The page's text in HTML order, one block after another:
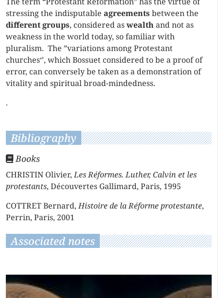
stressing the indisputable agreementsbetween the
different groups, considered aswealthand not as
weakness in the world today, so familiar with
pluralism. The ”variations among Protestant
churches‘’, which Bossuet considered to be a proof of
error, can conversely be taken as a demonstration of
vitality and spiritual broad-mindedness.
.
Bibliography
Books
CHRISTIN Olivier,Les Réformes. Luther, Calvin et les
protestants, Découvertes Gallimard, Paris, 1995
COTTRET Bernard,Histoire de la Réforme protestante,
Perrin, Paris, 2001
Associated notes